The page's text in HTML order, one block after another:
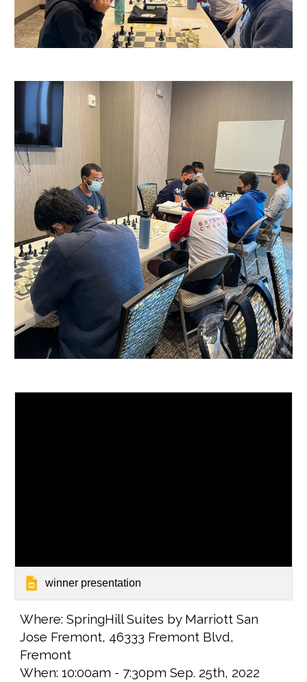
winner presentation
Where:SpringHill Suites by Marriott San
Jose Fremont, 46333 Fremont Blvd,
Fremont
When: 10:00am - 7:30pmSep. 25th, 2022